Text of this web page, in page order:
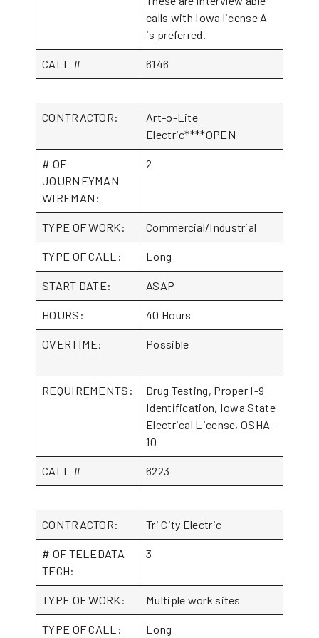
calls with Iowa license A
is preferred.
CALL # 6146
CONTRACTOR:
Art-o-Lite
Electric****OPEN
# OF
JOURNEYMAN
WIREMAN:
2
TYPE OF WORK: Commercial/Industrial
TYPE OF CALL: Long
START DATE: ASAP
HOURS: 40 Hours
OVERTIME: Possible
REQUIREMENTS:
Drug Testing, Proper I-9
Identification, Iowa State
Electrical License, OSHA-
10
CALL # 6223
CONTRACTOR: Tri City Electric
# OF TELEDATA
TECH:
3
TYPE OF WORK: Multiple work sites
TYPE OF CALL: Long